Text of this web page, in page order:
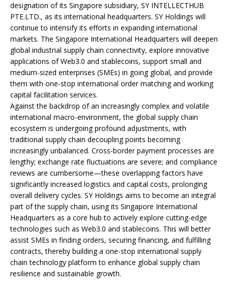
designation of its Singapore subsidiary, SY INTELLECTHUB
PTE.LTD., as its international headquarters. SY Holdings will
continue to intensify its efforts in expanding international
markets. The Singapore International Headquarters will deepen
global industrial supply chain connectivity, explore innovative
applications of Web3.0 and stablecoins, support small and
medium-sized enterprises (SMEs) in going global, and provide
them with one-stop international order matching and working
capital facilitation services.
Against the backdrop of an increasingly complex and volatile
international macro-environment, the global supply chain
ecosystem is undergoing profound adjustments, with
traditional supply chain decoupling points becoming
increasingly unbalanced. Cross-border payment processes are
lengthy; exchange rate fluctuations are severe; and compliance
reviews are cumbersome—these overlapping factors have
significantly increased logistics and capital costs, prolonging
overall delivery cycles. SY Holdings aims to become an integral
part of the supply chain, using its Singapore International
Headquarters as a core hub to actively explore cutting-edge
technologies such as Web3.0 and stablecoins. This will better
assist SMEs in finding orders, securing financing, and fulfilling
contracts, thereby building a one-stop international supply
chain technology platform to enhance global supply chain
resilience and sustainable growth.